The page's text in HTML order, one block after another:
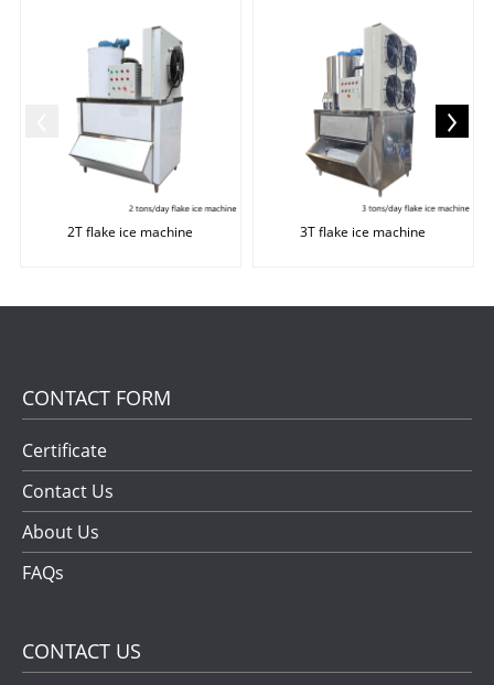
2T flake ice machine 3T flake ice machine
CONTACT FORM
Certificate
Contact Us
About Us
FAQs
CONTACT US